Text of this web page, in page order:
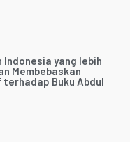
Indonesia yang lebih
Membebaskan
Buku Abdul